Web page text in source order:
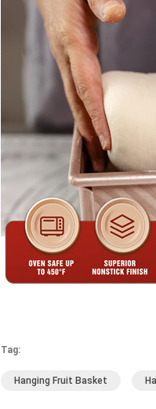
Tag:
Hanging Fruit Basket